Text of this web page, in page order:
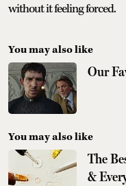
without it feeling forced.
You may also like
Our
You may also like
The
&